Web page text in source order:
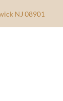
NJ 08901